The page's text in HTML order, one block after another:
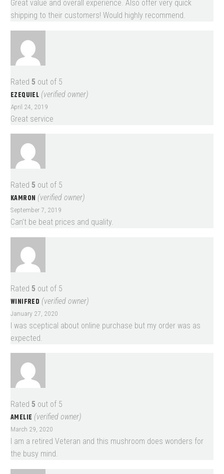
Great value and overall experience. Also offer very quick
shipping to their customers! Would highly recommend.
Rated 5 out of 5
EZEQUIEL (verified owner)
April 24, 2019
Great service
Rated 5 out of 5
KAMRON (verified owner)
September 7, 2019
Can’t be beat prices and quality.
Rated 5 out of 5
WINIFRED (verified owner)
January 27, 2020
I was sceptical about online purchase but my order was as
expected.
Rated 5 out of 5
AMELIE (verified owner)
March 29, 2020
I am a retired Veteran and this mushroom does wonders for
the busy mind.